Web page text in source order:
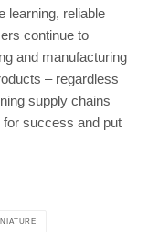
learning, reliable
continue to
and manufacturing
– regardless
supply chains
success and put